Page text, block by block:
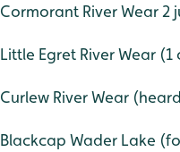
Cormorant River Wear 2
Little Egret River Wear
Curlew River Wear
Blackcap Wader Lake